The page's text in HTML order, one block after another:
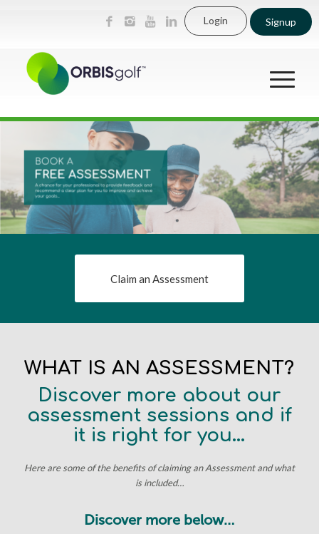
Login Signup
Claim an Assessment
WHAT IS AN ASSESSMENT?
Discover more about our
assessment sessions and if
it is right for you…
Here are some of the benefits of claiming an Assessment and what
is included…
Discover more below…